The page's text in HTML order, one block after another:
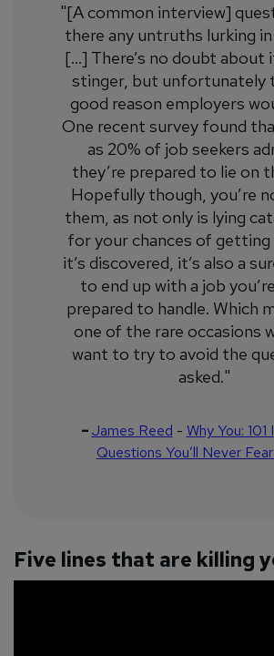
"[A common interview]
there any untruths lurking
[...] There’s no doubt about
stinger, but unfortunately
good reason employers
One recent survey found
as 20% of job seekers
they’re prepared to lie on
Hopefully though, you’re
them, as not only is lying
for your chances of
it’s discovered, it’s also a
to end up with a job
prepared to handle. Which
one of the rare occasions
want to try to avoid the
asked."
–James Reed - Why You:
Questions You’ll Never
Five lines that are killing